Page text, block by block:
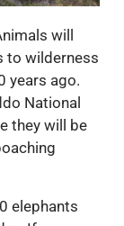
will
to wilderness
years ago.
National
they will be
elephants